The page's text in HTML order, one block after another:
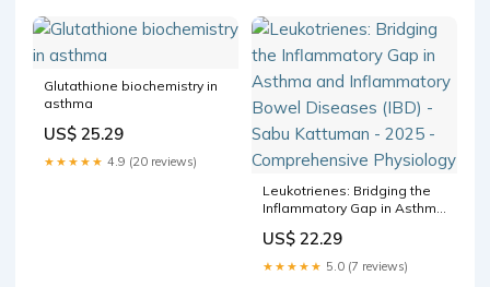
stress-based therapeutics
in COPD –
Glutathione biochemistry in
asthma
US$ 25.29
★★★★★ 4.9 (20 reviews)
Leukotrienes: Bridging the
Inflammatory Gap in Asthma
Diseases (IBD) - Sabu
Kattuman - 2025 -
Comprehensive Physiology
US$ 22.29
★★★★★ 5.0 (7 reviews)